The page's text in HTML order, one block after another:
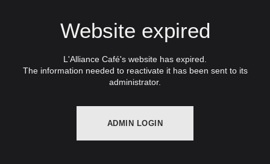
Website expired
L'Alliance Café's website has expired.
The information needed to reactivate it has been sent to its
administrator.
ADMIN LOGIN